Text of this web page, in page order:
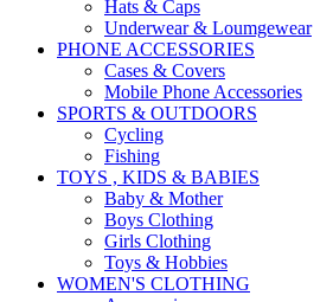
Hats & Caps
Underwear & Loumgewear
PHONE ACCESSORIES
Cases & Covers
Mobile Phone Accessories
SPORTS & OUTDOORS
Cycling
Fishing
TOYS , KIDS & BABIES
Baby & Mother
Boys Clothing
Girls Clothing
Toys & Hobbies
WOMEN'S CLOTHING